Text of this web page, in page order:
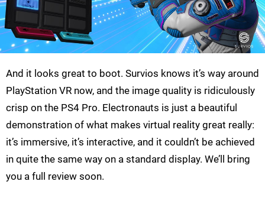
And it looks great to boot. Survios knows it’s way around
PlayStation VR now, and the image quality is ridiculously
crisp on the PS4 Pro. Electronauts is just a beautiful
demonstration of what makes virtual reality great really:
it’s immersive, it’s interactive, and it couldn’t be achieved
in quite the same way on a standard display. We’ll bring
you a full review soon.